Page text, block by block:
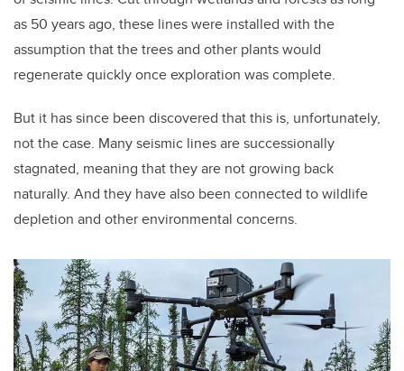
as 50 years ago, these lines were installed with the
assumption that the trees and other plants would
regenerate quickly once exploration was complete.
But it has since been discovered that this is, unfortunately,
not the case. Many seismic lines are successionally
stagnated, meaning that they are not growing back
naturally. And they have also been connected to wildlife
depletion and other environmental concerns.